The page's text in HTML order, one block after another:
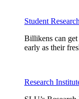
Student Research
Billikens can
early as their
Research